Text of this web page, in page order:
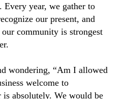
year, we gather to
our present, and
community is strongest
wondering, “Am I allowed
welcome to
is absolutely. We would be